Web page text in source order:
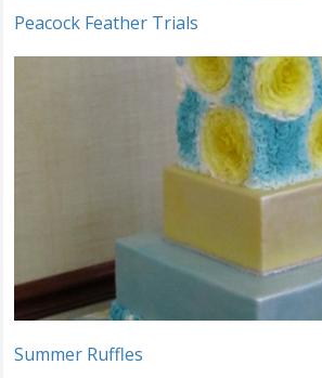
Peacock Feather Trials
Summer Ruffles